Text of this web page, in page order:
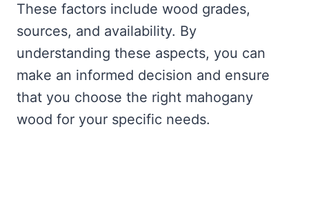
These factors include wood grades,
sources, and availability. By
understanding these aspects, you can
make an informed decision and ensure
that you choose the right mahogany
wood for your specific needs.